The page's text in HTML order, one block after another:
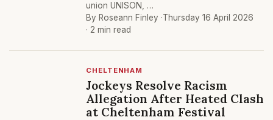
union UNISON, …
By Roseann Finley ·Thursday 16 April 2026
· 2 min read
CHELTENHAM
Jockeys Resolve Racism
Allegation After Heated Clash
at Cheltenham Festival